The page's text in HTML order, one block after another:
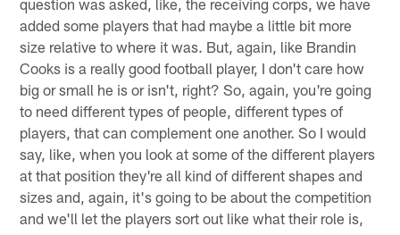
question was asked, like, the receiving corps, we have
added some players that had maybe a little bit more
size relative to where it was. But, again, like Brandin
Cooks is a really good football player, I don't care how
big or small he is or isn't, right? So, again, you're going
to need different types of people, different types of
players, that can complement one another. So I would
say, like, when you look at some of the different players
at that position they're all kind of different shapes and
sizes and, again, it's going to be about the competition
and we'll let the players sort out like what their role is,